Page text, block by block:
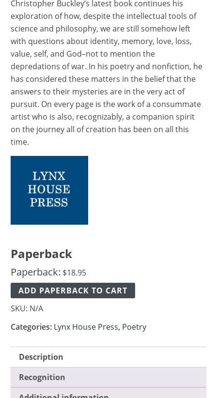
Christopher Buckley’s latest book continues his
exploration of how, despite the intellectual tools of
science and philosophy, we are still somehow left
with questions about identity, memory, love, loss,
value, self, and God–not to mention the
depredations of war. In his poetry and nonfiction, he
has considered these matters in the belief that the
answers to their mysteries are in the very act of
pursuit. On every page is the work of a consummate
artist who is also, recognizably, a companion spirit
on the journey all of creation has been on all this
time.
Paperback
Paperback: $18.95
ADD PAPERBACK TO CART
SKU: N/A
Categories: Lynx House Press, Poetry
Description
Recognition